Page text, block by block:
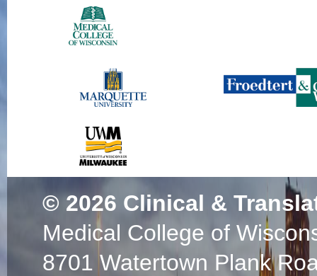
© 2026 Clinical &
Medical College of
8701 Watertown Plank